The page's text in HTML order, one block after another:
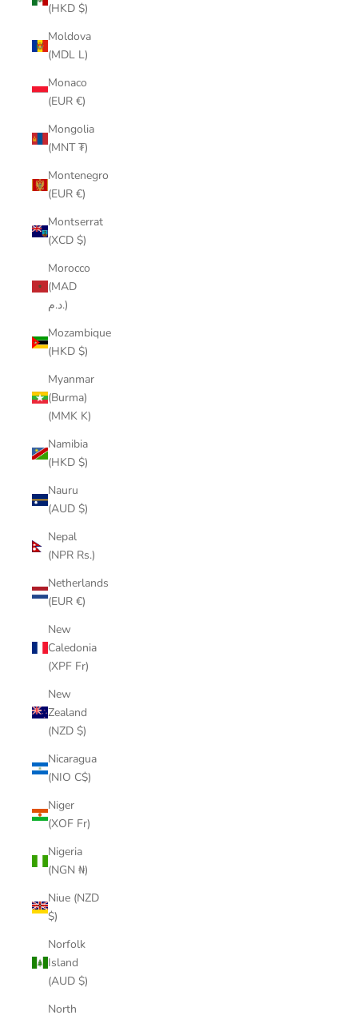
(HKD $)
Moldova
(MDL L)
Monaco
(EUR €)
Mongolia
(MNT ₮)
Montenegro
(EUR €)
Montserrat
(XCD $)
Morocco
(MAD
د.م.)
Mozambique
(HKD $)
Myanmar
(Burma)
(MMK K)
Namibia
(HKD $)
Nauru
(AUD $)
Nepal
(NPR Rs.)
Netherlands
(EUR €)
New
Caledonia
(XPF Fr)
New
Zealand
(NZD $)
Nicaragua
(NIO C$)
Niger
(XOF Fr)
Nigeria
(NGN ₦)
Niue (NZD
$)
Norfolk
Island
(AUD $)
North